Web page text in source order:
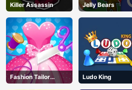
Killer Assassin Jelly Bears
Fashion Tailor
Clothing 3D
Ludo King